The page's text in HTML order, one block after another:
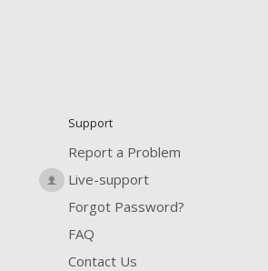
Support
Report a Problem
Live-support
Forgot Password?
FAQ
Contact Us